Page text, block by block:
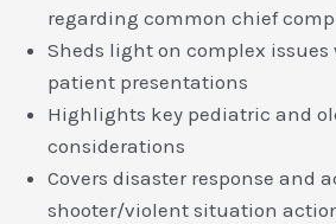
regarding common chief
Sheds light on complex
patient presentations
Highlights key pediatric and
considerations
Covers disaster response and
shooter/violent situation